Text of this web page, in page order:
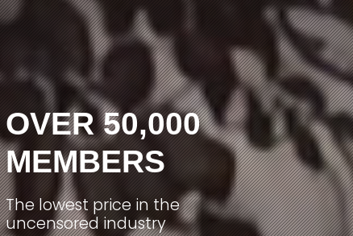
OVER 50,000
MEMBERS
The lowest price in the
uncensored industry